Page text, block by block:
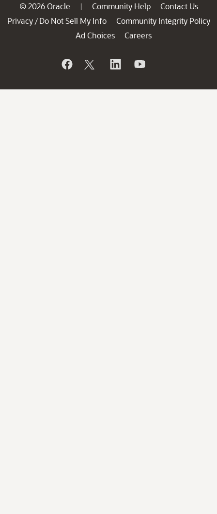
© 2026 Oracle | Community Help
Contact Us
Privacy / Do Not Sell My Info
Community Integrity Policy
Ad Choices
Careers